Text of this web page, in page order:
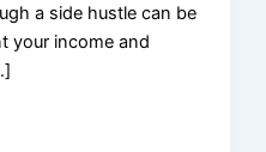
a side hustle can be
your income and